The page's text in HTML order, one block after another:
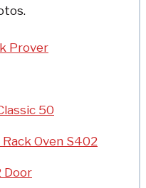
Prover
50
Oven S402
Door